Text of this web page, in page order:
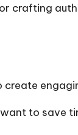
crafting
create
to save